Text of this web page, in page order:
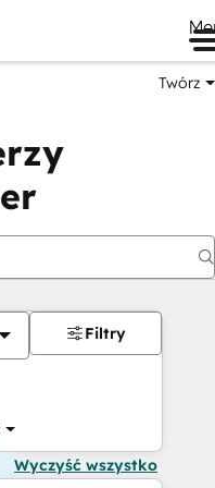
Twórz
Filtry
Wyczyść wszystko